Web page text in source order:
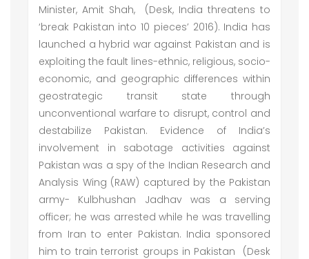
Minister, Amit Shah, (Desk, India threatens to
‘break Pakistan into 10 pieces’ 2016). India has
launched a hybrid war against Pakistan and is
exploiting the fault lines-ethnic, religious, socio-
economic, and geographic differences within
geostrategic transit state through
unconventional warfare to disrupt, control and
destabilize Pakistan. Evidence of India’s
involvement in sabotage activities against
Pakistan was a spy of the Indian Research and
Analysis Wing (RAW) captured by the Pakistan
army- Kulbhushan Jadhav was a serving
officer; he was arrested while he was travelling
from Iran to enter Pakistan. India sponsored
him to train terrorist groups in Pakistan (Desk